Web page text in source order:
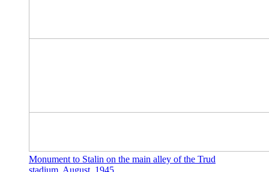
Monument to Stalin on the main alley of the Trud